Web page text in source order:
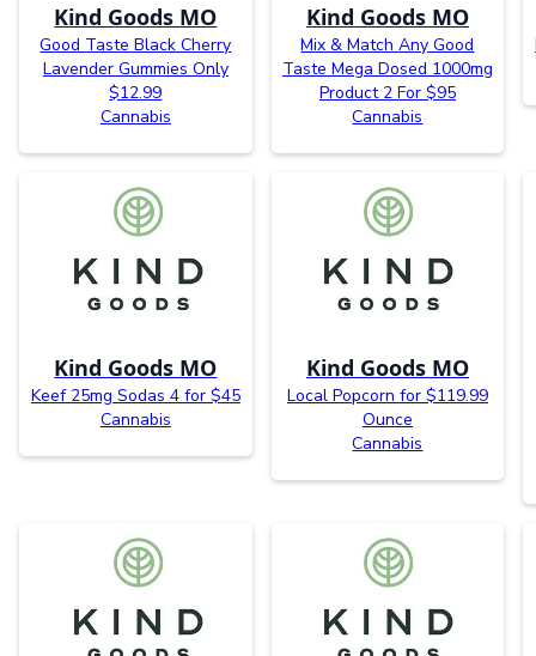
Kind Goods MO
Good Taste Black Cherry
Lavender Gummies Only
$12.99
Cannabis
Kind Goods MO
Mix & Match Any Good
Taste Mega Dosed 1000mg
Product 2 For $95
Cannabis
Kind Goods MO
Keef 25mg Sodas 4 for $45
Cannabis
Kind Goods MO
Local Popcorn for $119.99
Ounce
Cannabis